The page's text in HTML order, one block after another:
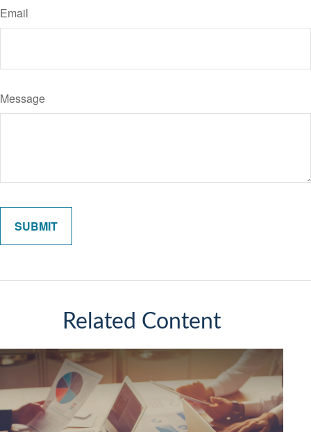
Email
Message
Related Content